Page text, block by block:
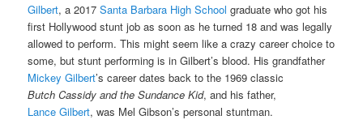
Gilbert, a 2017Santa Barbara High School graduate who got his
first Hollywood stunt job as soon as he turned 18 and was legally
allowed to perform. This might seem like a crazy career choice to
some, but stunt performing is in Gilbert’s blood. His grandfather
Mickey Gilbert’s career dates back to the 1969 classic
Butch Cassidy and the Sundance Kid, and his father,
Lance Gilbert, was Mel Gibson’s personal stuntman.